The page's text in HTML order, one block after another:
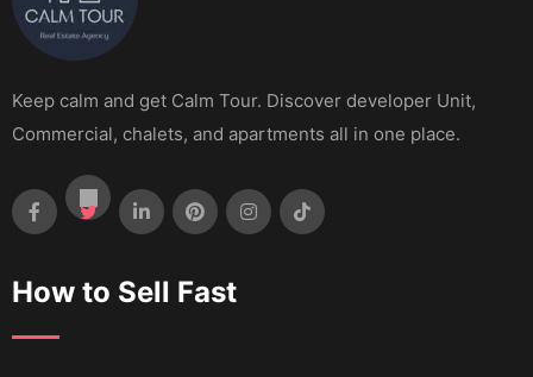
Keep calm and get Calm Tour. Discover developer Unit,
Commercial, chalets, and apartments all in one place.
How to Sell Fast